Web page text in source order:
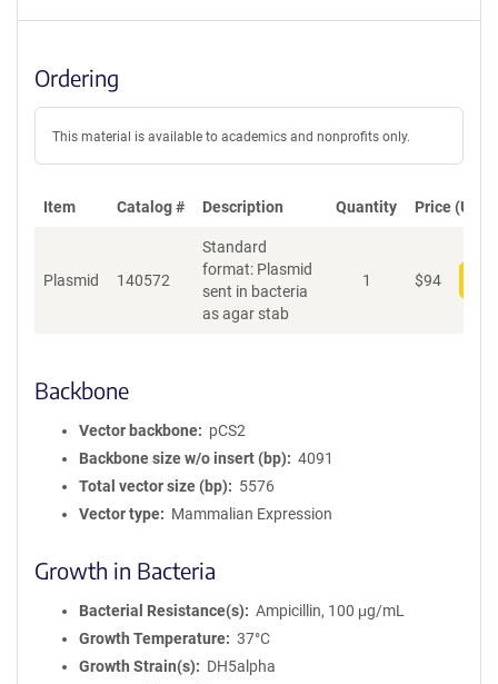
Ordering
This material is available to academics and nonprofits only.
Item Catalog # Description Quantity Price (USD)
Plasmid 140572
Standard
format: Plasmid
sent in bacteria
as agar stab
1 $94
Backbone
Vector backbone
pCS2
Backbone size w/o insert (bp)
4091
Total vector size (bp)
5576
Vector type
Mammalian Expression
Growth in Bacteria
Bacterial Resistance(s)
Ampicillin, 100 μg/mL
Growth Temperature
37°C
Growth Strain(s)
DH5alpha